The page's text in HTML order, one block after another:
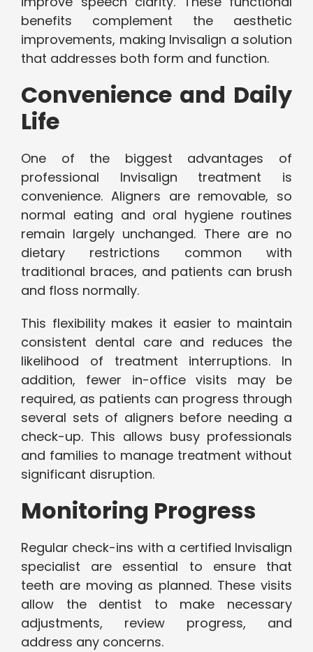
benefits complement the aesthetic
improvements, making Invisalign a solution
that addresses both form and function.
Convenience and Daily
Life
One of the biggest advantages of
professional Invisalign treatment is
convenience. Aligners are removable, so
normal eating and oral hygiene routines
remain largely unchanged. There are no
dietary restrictions common with
traditional braces, and patients can brush
and floss normally.
This flexibility makes it easier to maintain
consistent dental care and reduces the
likelihood of treatment interruptions. In
addition, fewer in-office visits may be
required, as patients can progress through
several sets of aligners before needing a
check-up. This allows busy professionals
and families to manage treatment without
significant disruption.
Monitoring Progress
Regular check-ins with a certified Invisalign
specialist are essential to ensure that
teeth are moving as planned. These visits
allow the dentist to make necessary
adjustments, review progress, and
address any concerns.